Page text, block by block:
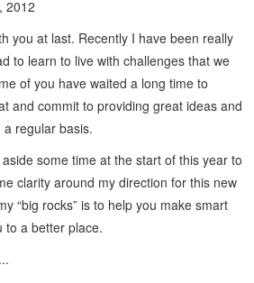
2012
you at last. Recently I have been really
to learn to live with challenges that we
of you have waited a long time to
and commit to providing great ideas and
regular basis.
some time at the start of this year to
clarity around my direction for this new
“big rocks” is to help you make smart
to a better place.